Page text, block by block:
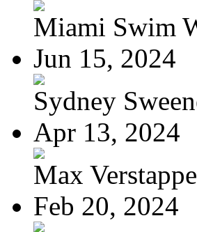
Miami Swim
Jun 15, 2024
Sydney
Apr 13, 2024
Max
Feb 20, 2024